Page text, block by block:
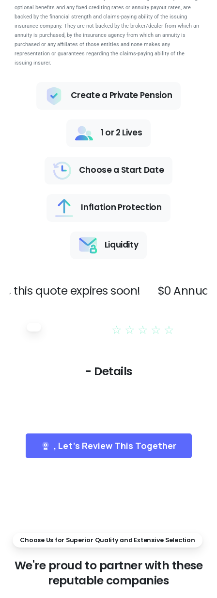
optional benefits and any fixed crediting rates or annuity payout rates, are
backed by the financial strength and claims-paying ability of the issuing
insurance company. They are not backed by the broker/dealer from which an
annuity is purchased, by the insurance agency from which an annuity is
purchased or any affiliates of those entities and none makes any
representation or guarantees regarding the claims-paying ability of the
issuing insurer.
Create a Private Pension
1 or 2 Lives
Choose a Start Date
Inflation Protection
Liquidity
quote expires soon! $0 Annual
☆ ☆ ☆ ☆ ☆
- Details
, Let's Review This Together
Choose Us for Superior Quality and Extensive Selection
We're proud to partnerwith these
reputable companies